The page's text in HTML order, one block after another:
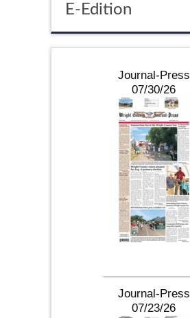
E-Edition
Journal-Press
07/30/26
Journal-Press
07/23/26